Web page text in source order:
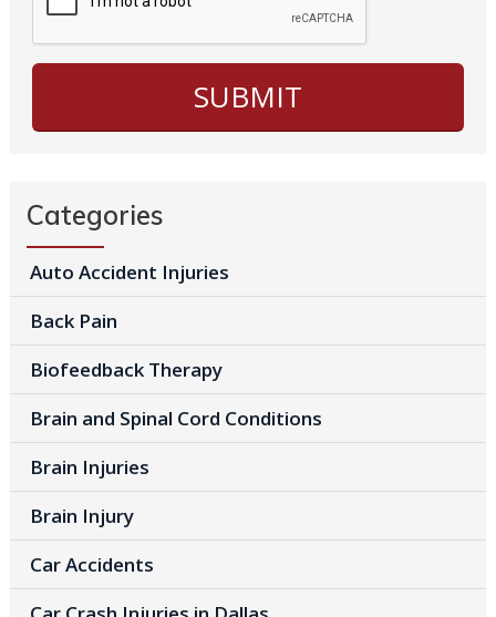
Categories
Auto Accident Injuries
Back Pain
Biofeedback Therapy
Brain and Spinal Cord Conditions
Brain Injuries
Brain Injury
Car Accidents